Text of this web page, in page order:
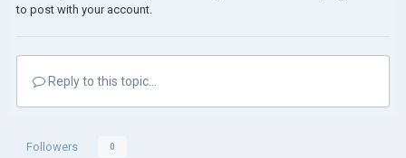
to post with your account.
Reply to this topic...
Followers 0